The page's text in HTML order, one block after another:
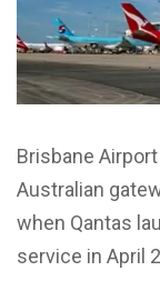
Brisbane
Australian
when Qantas
service in April